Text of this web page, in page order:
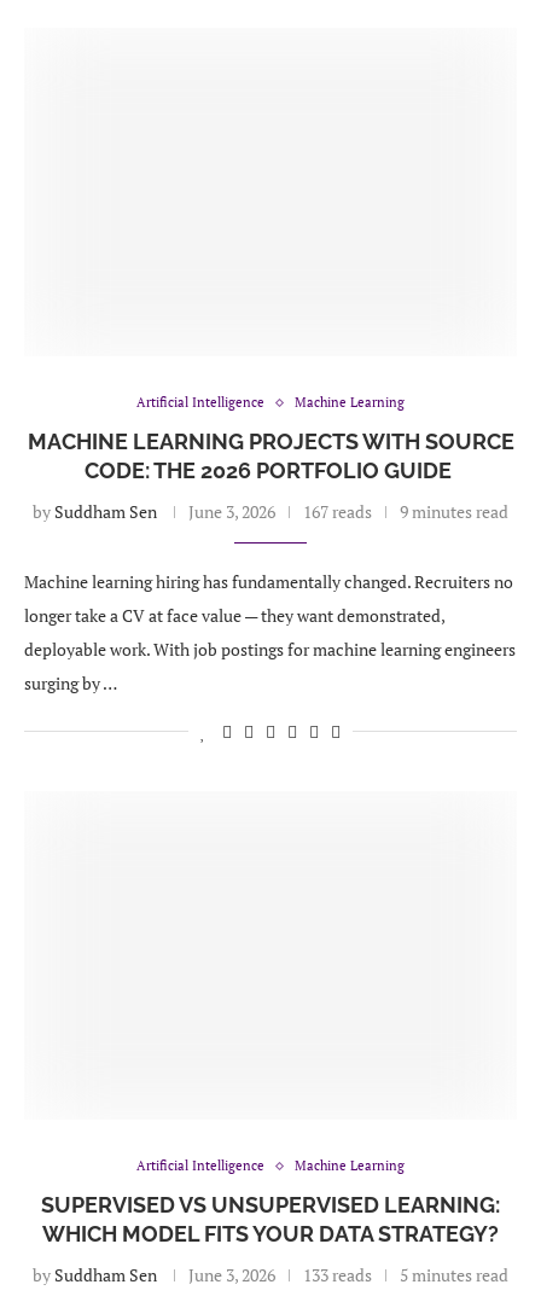
Artificial Intelligence Machine Learning
MACHINE LEARNING PROJECTS WITH SOURCE
CODE: THE 2026 PORTFOLIO GUIDE
by Suddham Sen June 3, 2026 167 reads 9 minutes read
Machine learning hiring has fundamentally changed. Recruiters no
longer take a CV at face value — they want demonstrated,
deployable work. With job postings for machine learning engineers
surging by …
Artificial Intelligence Machine Learning
SUPERVISED VS UNSUPERVISED LEARNING:
WHICH MODEL FITS YOUR DATA STRATEGY?
by Suddham Sen June 3, 2026 133 reads 5 minutes read